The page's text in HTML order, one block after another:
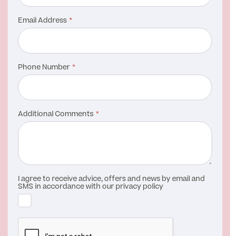
Psychiatry
About Us
About Us
About Pall Mall
Locations
Our Blog
Manchester Padel Club Sponsorship
Patient Stories
Cosmetic Patient Stories
Medical Patient Stories
Gender Affirmation Patient Stories
In the Press
Pall Mall Medical Instagram
Pall Mall Gender Instagram
Email Address
Phone Number
Additional Comments
I agree to receive advice, offers and news by email and
SMS in accordance with our privacy policy